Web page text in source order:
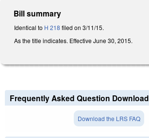
Bill summary
Identical to H 218 filed on 3/11/15.
As the title indicates. Effective June 30, 2015.
Frequently Asked Question Download
Download the LRS FAQ